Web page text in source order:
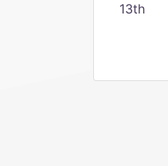
13th